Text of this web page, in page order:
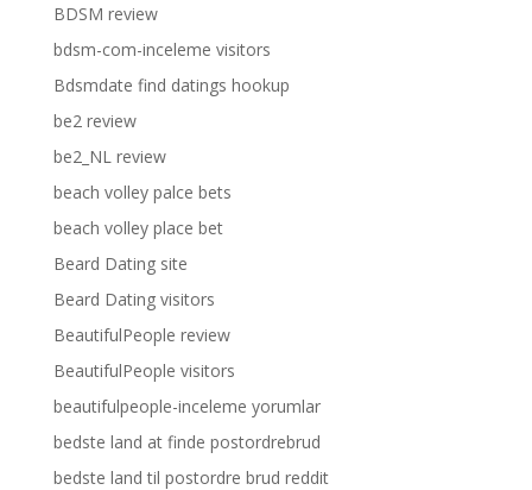
BDSM review
bdsm-com-inceleme visitors
Bdsmdate find datings hookup
be2 review
be2_NL review
beach volley palce bets
beach volley place bet
Beard Dating site
Beard Dating visitors
BeautifulPeople review
BeautifulPeople visitors
beautifulpeople-inceleme yorumlar
bedste land at finde postordrebrud
bedste land til postordre brud reddit